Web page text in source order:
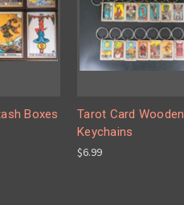
Boxes
Tarot Card Wooden
Keychains
$6.99